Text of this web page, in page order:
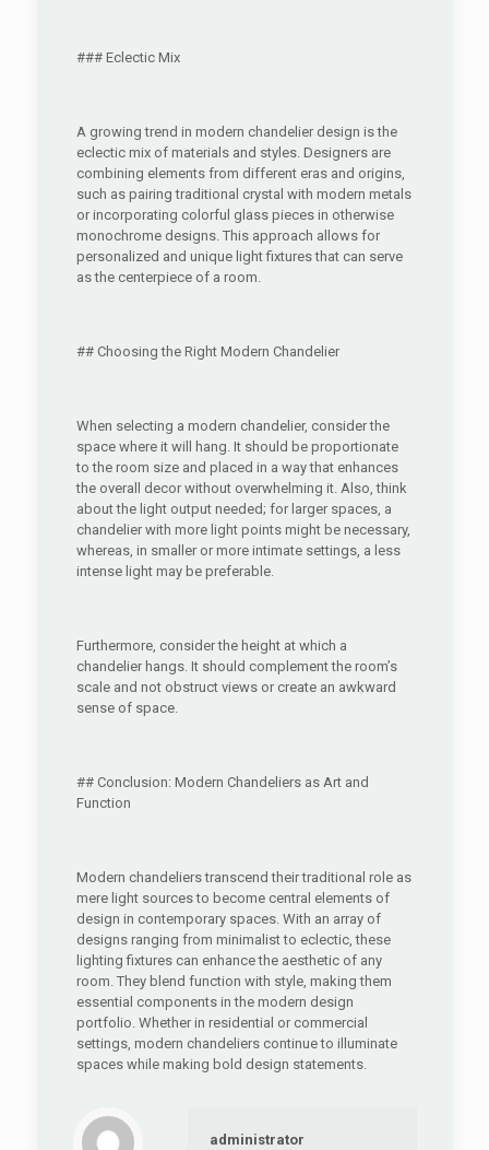
### Eclectic Mix
A growing trend in modern chandelier design is the
eclectic mix of materials and styles. Designers are
combining elements from different eras and origins,
such as pairing traditional crystal with modern metals
or incorporating colorful glass pieces in otherwise
monochrome designs. This approach allows for
personalized and unique light fixtures that can serve
as the centerpiece of a room.
## Choosing the Right Modern Chandelier
When selecting a modern chandelier, consider the
space where it will hang. It should be proportionate
to the room size and placed in a way that enhances
the overall decor without overwhelming it. Also, think
about the light output needed; for larger spaces, a
chandelier with more light points might be necessary,
whereas, in smaller or more intimate settings, a less
intense light may be preferable.
Furthermore, consider the height at which a
chandelier hangs. It should complement the room’s
scale and not obstruct views or create an awkward
sense of space.
## Conclusion: Modern Chandeliers as Art and
Function
Modern chandeliers transcend their traditional role as
mere light sources to become central elements of
design in contemporary spaces. With an array of
designs ranging from minimalist to eclectic, these
lighting fixtures can enhance the aesthetic of any
room. They blend function with style, making them
essential components in the modern design
portfolio. Whether in residential or commercial
settings, modern chandeliers continue to illuminate
spaces while making bold design statements.
administrator